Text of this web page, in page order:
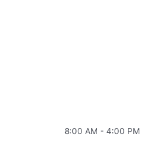
8:00 AM - 4:00 PM